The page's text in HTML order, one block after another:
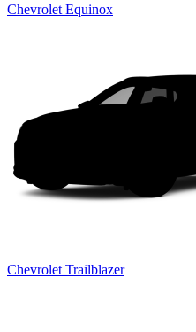
Chevrolet Equinox
Chevrolet Trailblazer